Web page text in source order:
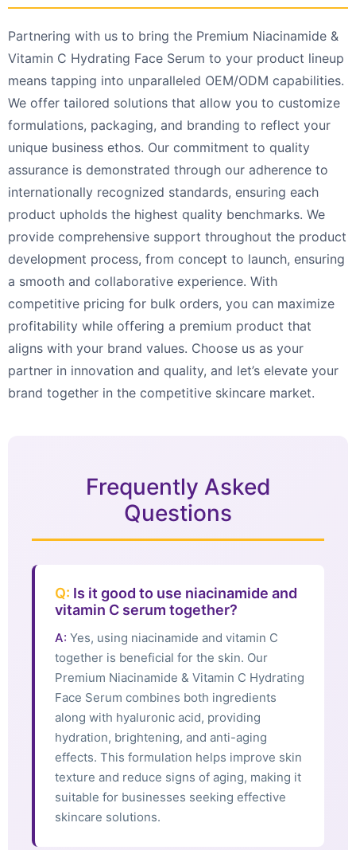
Partnering with us to bring the Premium Niacinamide &
Vitamin C Hydrating Face Serum to your product lineup
means tapping into unparalleled OEM/ODM capabilities.
We offer tailored solutions that allow you to customize
formulations, packaging, and branding to reflect your
unique business ethos. Our commitment to quality
assurance is demonstrated through our adherence to
internationally recognized standards, ensuring each
product upholds the highest quality benchmarks. We
provide comprehensive support throughout the product
development process, from concept to launch, ensuring
a smooth and collaborative experience. With
competitive pricing for bulk orders, you can maximize
profitability while offering a premium product that
aligns with your brand values. Choose us as your
partner in innovation and quality, and let’s elevate your
brand together in the competitive skincare market.
Frequently Asked
Questions
Q: Is it good to use niacinamide and
vitamin C serum together?
A: Yes, using niacinamide and vitamin C
together is beneficial for the skin. Our
Premium Niacinamide & Vitamin C Hydrating
Face Serum combines both ingredients
along with hyaluronic acid, providing
hydration, brightening, and anti-aging
effects. This formulation helps improve skin
texture and reduce signs of aging, making it
suitable for businesses seeking effective
skincare solutions.